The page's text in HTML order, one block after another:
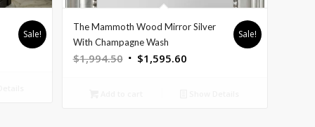
Sale!
The Mammoth Wood Mirror Silver
With Champagne Wash
$1,994.50 Original
$1,595.60Current
Sale!